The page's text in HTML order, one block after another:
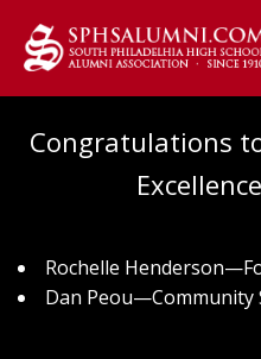
Congratulations
Rochelle
Dan Peou—Community